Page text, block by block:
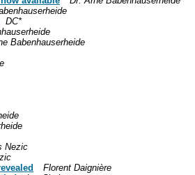
DC*
Babenhauserheide
Nezic
Florent Daignière